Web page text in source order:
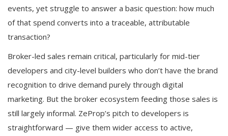
events, yet struggle to answer a basic question: how much
of that spend converts into a traceable, attributable
transaction?
Broker-led sales remain critical, particularly for mid-tier
developers and city-level builders who don’t have the brand
recognition to drive demand purely through digital
marketing. But the broker ecosystem feeding those sales is
still largely informal. ZeProp’s pitch to developers is
straightforward — give them wider access to active,